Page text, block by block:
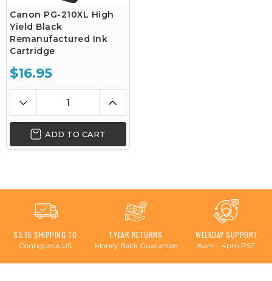
Canon PG-210XL High
Yield Black
Remanufactured Ink
Cartridge
$16.95
ADD TO CART
$3.95 SHIPPING TO
Contiguous US
1 YEAR RETURNS
Money Back Guarantee
WEEKDAY SUPPORT
8am - 4pm PST